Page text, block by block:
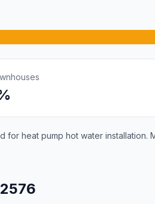
for heat pump hot water